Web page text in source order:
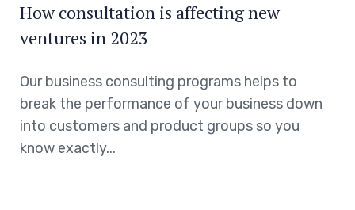
How consultation is affecting new
ventures in 2023
Our business consulting programs helps to
break the performance of your business down
into customers and product groups so you
know exactly...